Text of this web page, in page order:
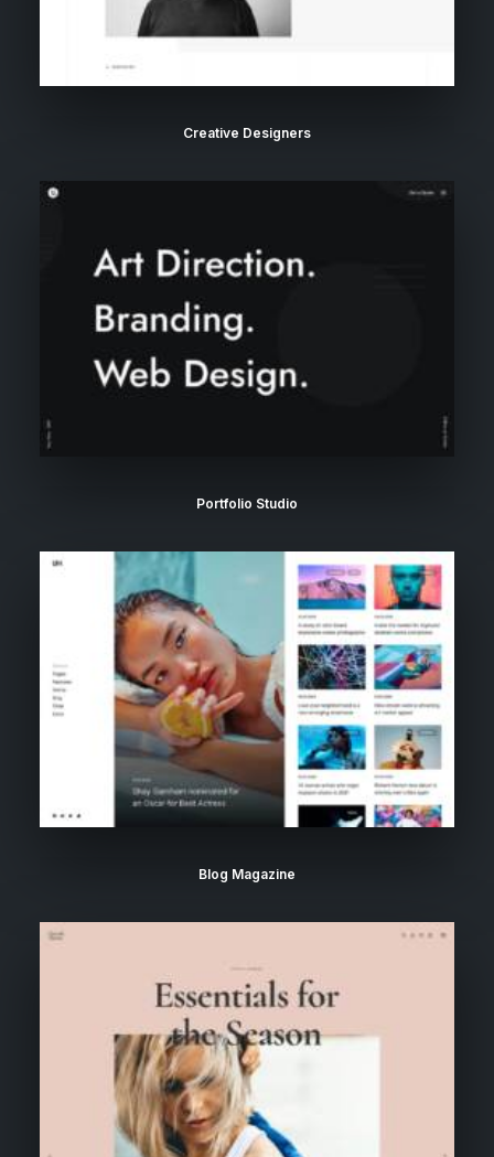
Creative Designers
Portfolio Studio
Blog Magazine